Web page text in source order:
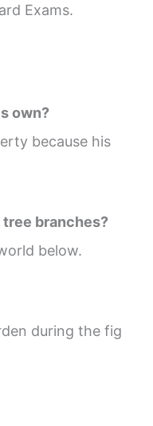
Exams.
own?
because his
branches?
below.
during the fig